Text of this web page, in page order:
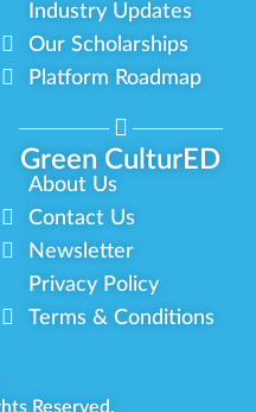
Green CulturED
Industry Updates
Our Scholarships
Platform Roadmap
About Us
Contact Us
Newsletter
Privacy Policy
Terms & Conditions
Reserved.